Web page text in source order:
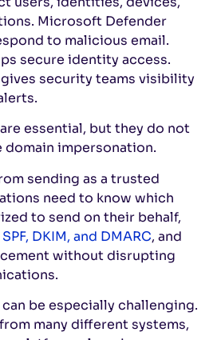
Microsoft Defender
to malicious email.
secure identity access.
security teams visibility
essential, but they do not
impersonation.
sending as a trusted
need to know which
to send on their behalf,
DKIM, and DMARC, and
without disrupting
be especially challenging.
many different systems,